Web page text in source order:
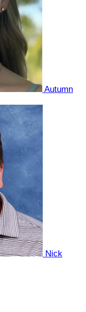
Autumn
Nick